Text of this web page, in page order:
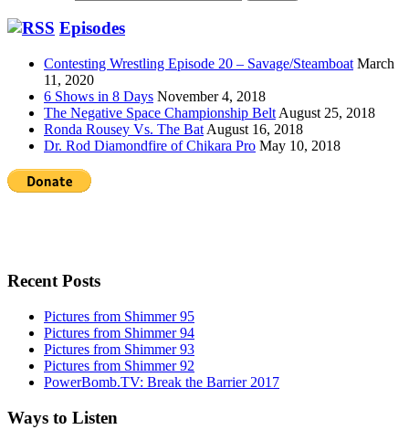
Episodes
Contesting Wrestling Episode 20 – Savage/Steamboat March
11, 2020
6 Shows in 8 Days November 4, 2018
The Negative Space Championship Belt August 25, 2018
Ronda Rousey Vs. The Bat August 16, 2018
Dr. Rod Diamondfire of Chikara Pro May 10, 2018
Recent Posts
Pictures from Shimmer 95
Pictures from Shimmer 94
Pictures from Shimmer 93
Pictures from Shimmer 92
PowerBomb.TV: Break the Barrier 2017
Ways to Listen